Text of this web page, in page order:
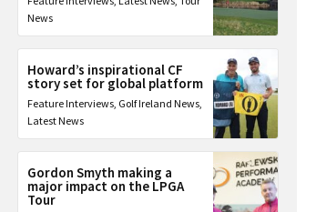
News
Howard’s inspirational CF
story set for global platform
Feature Interviews, Golf Ireland News,
Latest News
Gordon Smyth making a
major impact on the LPGA
Tour